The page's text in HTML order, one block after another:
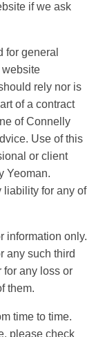
if we ask
for general
website
rely nor is
of a contract
of Connelly
Use of this
or client
Yeoman.
liability for any of
information only.
any such third
for any loss or
them.
time to time.
please check